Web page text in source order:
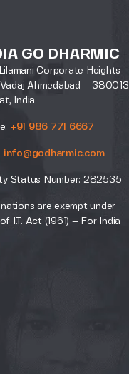
GO DHARMIC
Corporate Heights
Ahmedabad – 380013
India
+91 986 771 6667
info@godharmic.com
Status Number: 282535
are exempt under
I.T. Act (1961) – For India